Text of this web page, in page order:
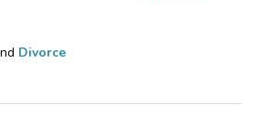
Divorce